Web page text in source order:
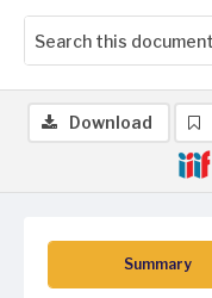
Summary
Download